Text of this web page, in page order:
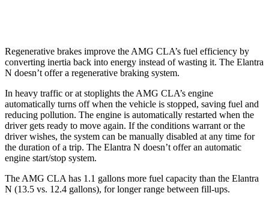
Regenerative brakes improve the AMG CLA’s fuel efficiency by
converting inertia back into energy instead of wasting it. The Elantra
N doesn’t offer a regenerative braking system.
In heavy traffic or at stoplights the AMG CLA’s engine
automatically turns off when the vehicle is stopped, saving fuel and
reducing pollution. The engine is automatically restarted when the
driver gets ready to move again. If the conditions warrant or the
driver wishes, the system can be manually disabled at any time for
the duration of a trip. The Elantra N doesn’t offer an automatic
engine start/stop system.
The AMG CLA has 1.1 gallons more fuel capacity than the Elantra
N (13.5 vs. 12.4 gallons), for longer range between fill-ups.